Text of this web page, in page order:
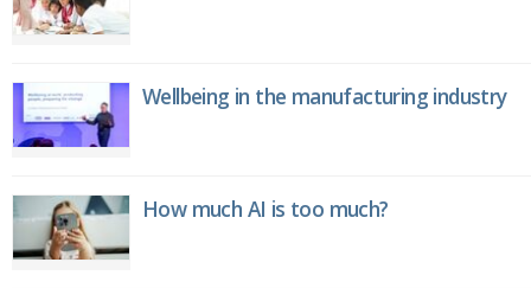
Wellbeing in the manufacturing industry
How much AI is too much?